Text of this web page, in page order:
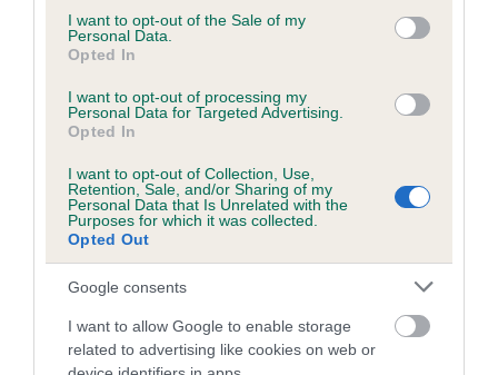
consent section.
I want to opt-out of the Sale of my
Personal Data.
Opted In
I want to opt-out of processing my
Personal Data for Targeted Advertising.
Opted In
I want to opt-out of Collection, Use,
Retention, Sale, and/or Sharing of my
Personal Data that Is Unrelated with the
Purposes for which it was collected.
Opted Out
Google consents
I want to allow Google to enable storage
related to advertising like cookies on web or
Please contact the owner to confirm if it has been
obtained.
Inbreeding coefficient
Coefficient of Inbreeding (CoI)
Inbreeding coefficient for MAPLE BELINDA
is 1.3%
Breed average CoI 5.2%